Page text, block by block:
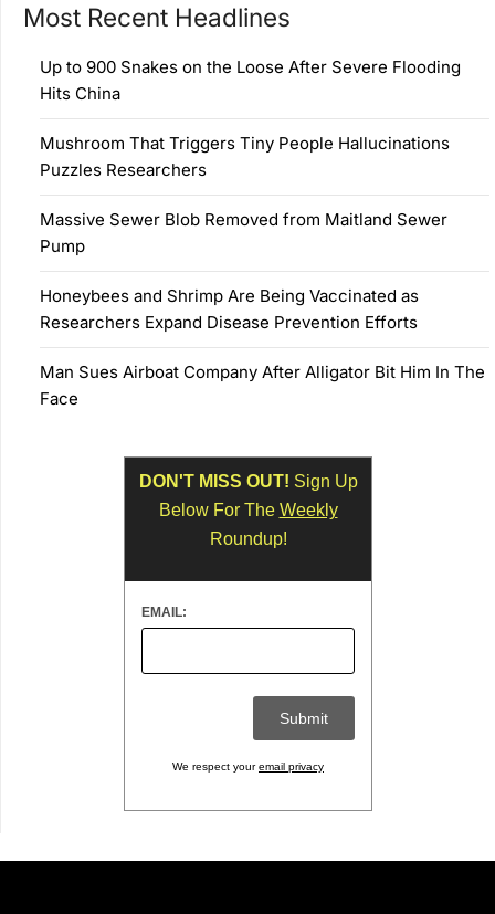
Most Recent Headlines
Up to 900 Snakes on the Loose After Severe Flooding
Hits China
Mushroom That Triggers Tiny People Hallucinations
Puzzles Researchers
Massive Sewer Blob Removed from Maitland Sewer
Pump
Honeybees and Shrimp Are Being Vaccinated as
Researchers Expand Disease Prevention Efforts
Man Sues Airboat Company After Alligator Bit Him In The
Face
DON'T MISS OUT! Sign Up
Below For The Weekly
Roundup!
EMAIL:
We respect youremail privacy